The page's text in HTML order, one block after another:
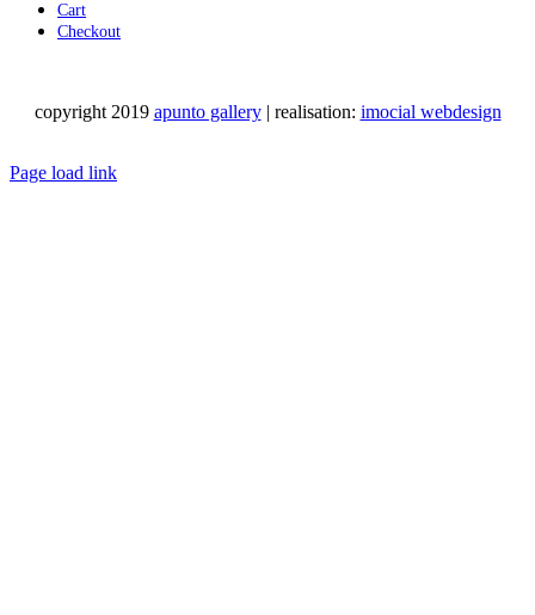
Cart
Checkout
copyright 2019 apunto gallery| realisation: imocial webdesign
Page load link